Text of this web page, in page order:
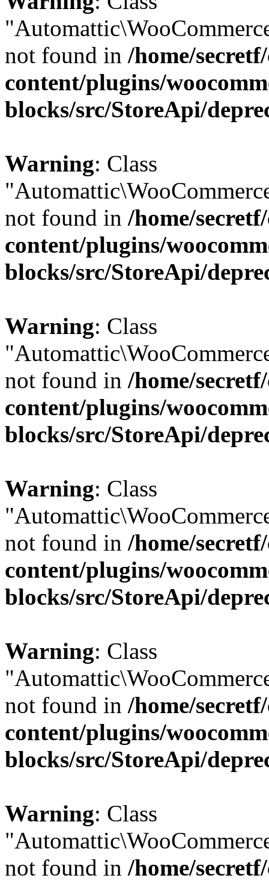
not found in /home/
content/plugins/
blocks/src/StoreApi/
Warning: Class
not found in /home/
content/plugins/
blocks/src/StoreApi/
Warning: Class
not found in /home/
content/plugins/
blocks/src/StoreApi/
Warning: Class
not found in /home/
content/plugins/
blocks/src/StoreApi/
Warning: Class
not found in /home/
content/plugins/
blocks/src/StoreApi/
Warning: Class
not found in /home/